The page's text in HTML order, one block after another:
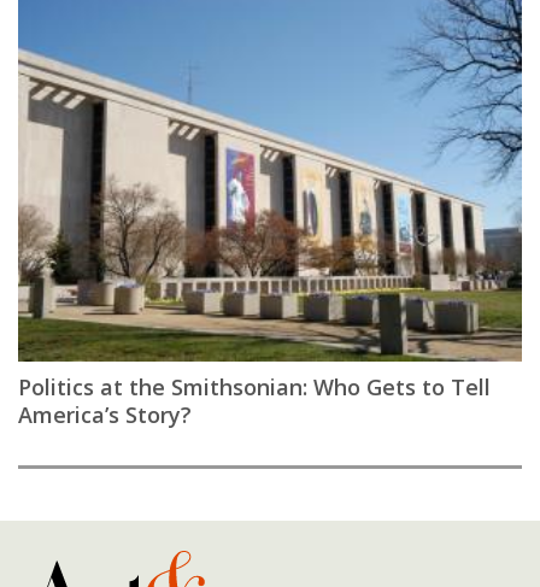
Politics at the Smithsonian: Who Gets to Tell
America’s Story?